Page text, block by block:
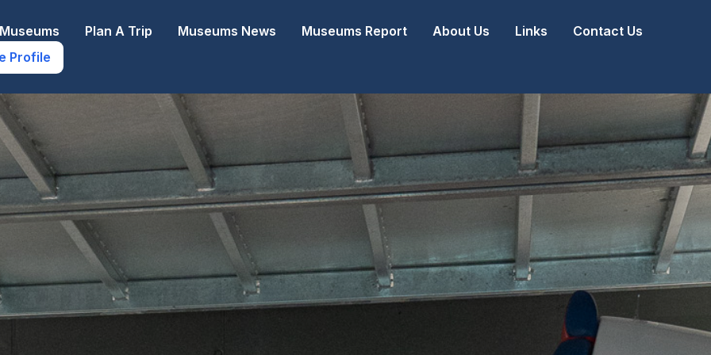
Plan A Trip Museums News Museums Report About Us Links
Contact Us
Profile